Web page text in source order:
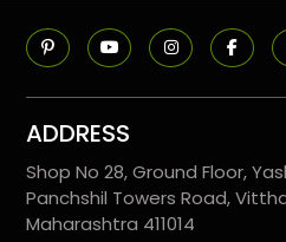
ADDRESS
Shop No 28, Ground Floor,
Panchshil Towers Road,
Maharashtra 411014